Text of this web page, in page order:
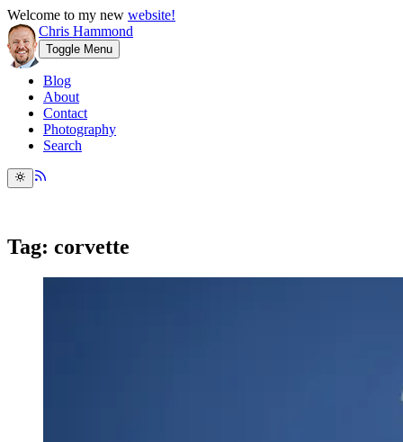
Welcome to my new website!
Chris Hammond
Toggle Menu
Blog
About
Contact
Photography
Search
Tag: corvette